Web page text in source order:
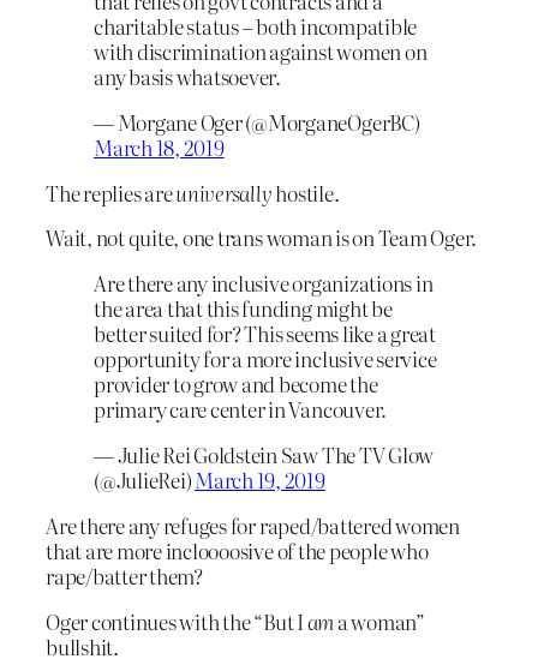
charitable status – both incompatible
with discrimination against women on
any basis whatsoever.
— Morgane Oger (@MorganeOgerBC)
March 18, 2019
The replies areuniversallyhostile.
Wait, not quite, one trans woman is on Team Oger.
Are there any inclusive organizations in
the area that this funding might be
better suited for? This seems like a great
opportunity for a more inclusive service
provider to grow and become the
primary care center in Vancouver.
— Julie Rei Goldstein Saw The TV Glow
(@JulieRei)March 19, 2019
Are there any refuges for raped/battered women
that are more incloooosive of the people who
rape/batter them?
Oger continues with the “But Iam a woman”
bullshit.